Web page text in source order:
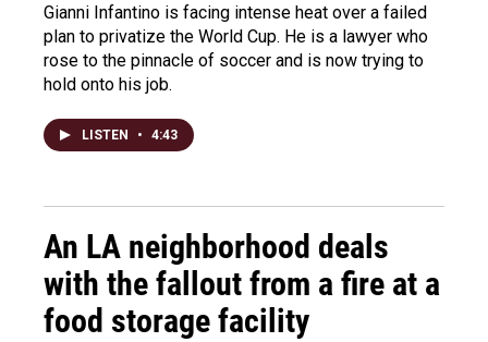
Gianni Infantino is facing intense heat over a failed
plan to privatize the World Cup. He is a lawyer who
rose to the pinnacle of soccer and is now trying to
hold onto his job.
LISTEN • 4:43
An LA neighborhood deals
with the fallout from a fire at a
food storage facility